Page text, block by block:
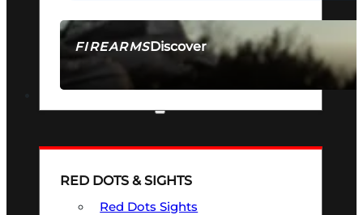
FIREARMSDiscover
SEE ALL FIREARMS
RED DOTS & SIGHTS
Red Dots Sights